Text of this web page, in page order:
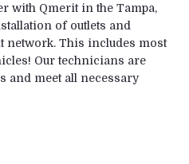
with Qmerit in the Tampa,
of outlets and
network. This includes most
Our technicians are
and meet all necessary